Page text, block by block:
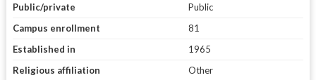
Public/private
Public
Campus enrollment
81
Established in
1965
Religious affiliation
Other